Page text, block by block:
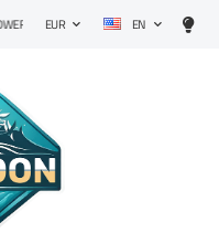
OF PRECISION SUPPLEMENTS!
EUR EN